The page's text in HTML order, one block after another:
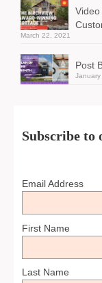
March 22, 2021
Post
January
Subscribe
Email Address
First Name
Last Name